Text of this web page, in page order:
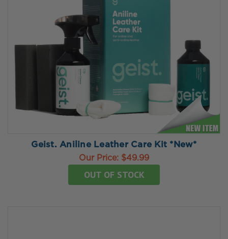
Geist. Aniline Leather Care Kit *New*
Our Price: $49.99
OUT OF STOCK